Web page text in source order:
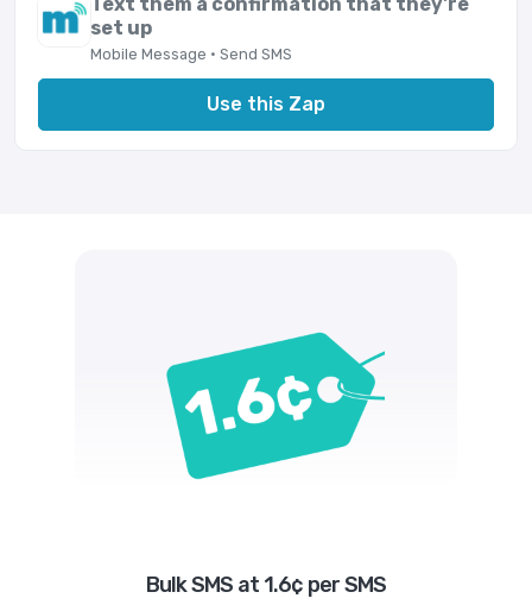
set up
Mobile Message · Send SMS
Use this Zap
Bulk SMS at 1.6¢ per SMS